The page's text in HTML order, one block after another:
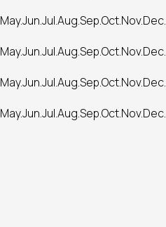
May.Jun.Jul.Aug.Sep.Oct.Nov.Dec.
May.Jun.Jul.Aug.Sep.Oct.Nov.Dec.
May.Jun.Jul.Aug.Sep.Oct.Nov.Dec.
May.Jun.Jul.Aug.Sep.Oct.Nov.Dec.